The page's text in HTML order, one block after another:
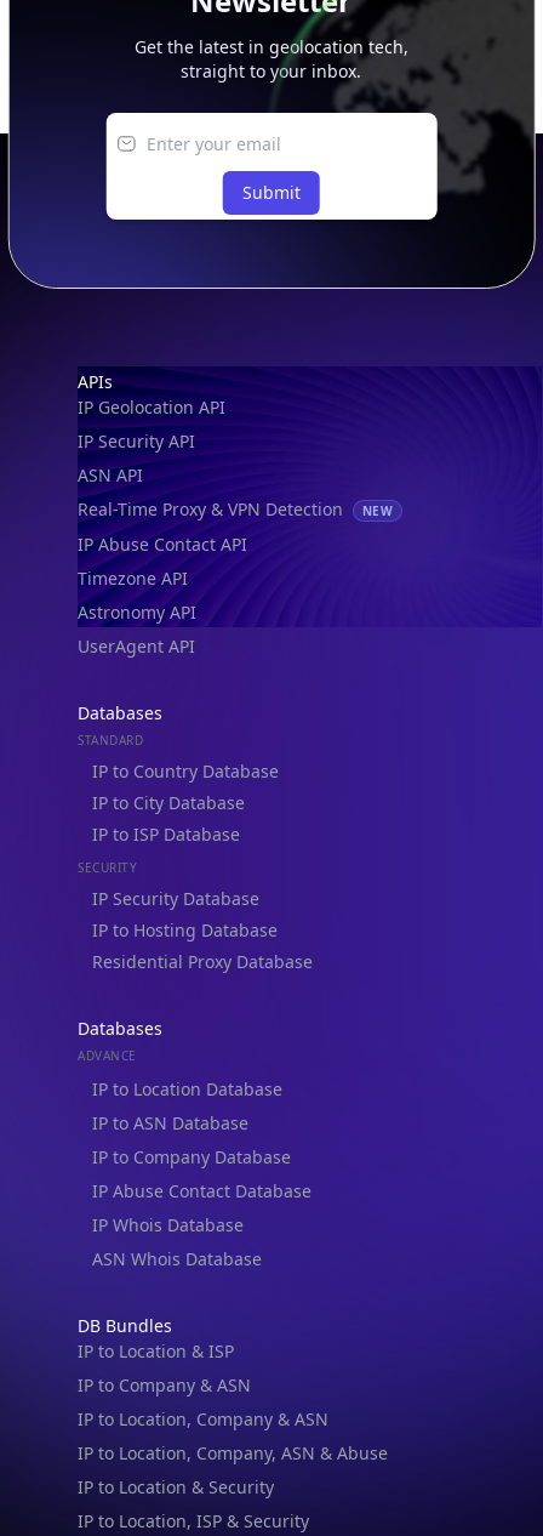
Get the latest in geolocation tech,
straight to your inbox.
Submit
Footer
APIs
IP Geolocation API
IP Security API
ASN API
Real-Time Proxy & VPN Detection
NEW
IP Abuse Contact API
Timezone API
Astronomy API
UserAgent API
Databases
STANDARD
IP to Country Database
IP to City Database
IP to ISP Database
SECURITY
IP Security Database
IP to Hosting Database
Residential Proxy Database
Databases
ADVANCE
IP to Location Database
IP to ASN Database
IP to Company Database
IP Abuse Contact Database
IP Whois Database
ASN Whois Database
DB Bundles
IP to Location & ISP
IP to Company & ASN
IP to Location, Company & ASN
IP to Location, Company, ASN & Abuse
IP to Location & Security
IP to Location, ISP & Security